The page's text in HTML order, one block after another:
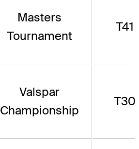
Masters
Tournament
T41
Valspar
Championship
T30